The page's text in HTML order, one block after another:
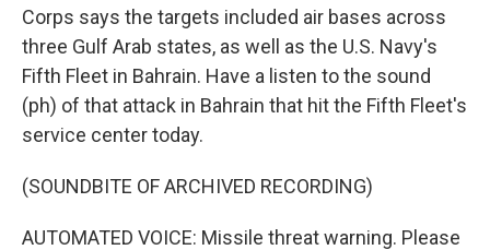
Corps says the targets included air bases across
three Gulf Arab states, as well as the U.S. Navy's
Fifth Fleet in Bahrain. Have a listen to the sound
(ph) of that attack in Bahrain that hit the Fifth Fleet's
service center today.
(SOUNDBITE OF ARCHIVED RECORDING)
AUTOMATED VOICE: Missile threat warning. Please